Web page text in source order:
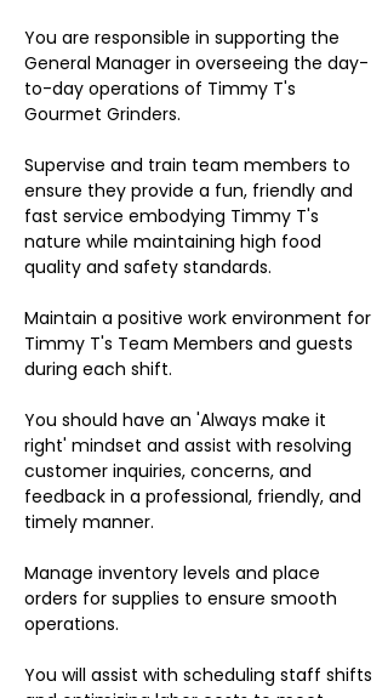
You are responsible in supporting the
General Manager in overseeing the day-
to-day operations of Timmy T's
Gourmet Grinders.
Supervise and train team members to
ensure they provide a fun, friendly and
fast service embodying Timmy T's
nature while maintaining high food
quality and safety standards.
Maintain a positive work environment for
Timmy T's Team Members and guests
during each shift.
You should have an 'Always make it
right' mindset and assist with resolving
customer inquiries, concerns, and
feedback in a professional, friendly, and
timely manner.
Manage inventory levels and place
orders for supplies to ensure smooth
operations.
You will assist with scheduling staff shifts